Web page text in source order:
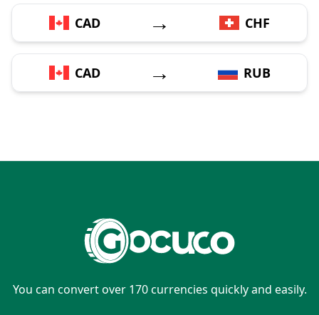
CAD → CHF
CAD → RUB
You can convert over 170 currencies quickly and easily.